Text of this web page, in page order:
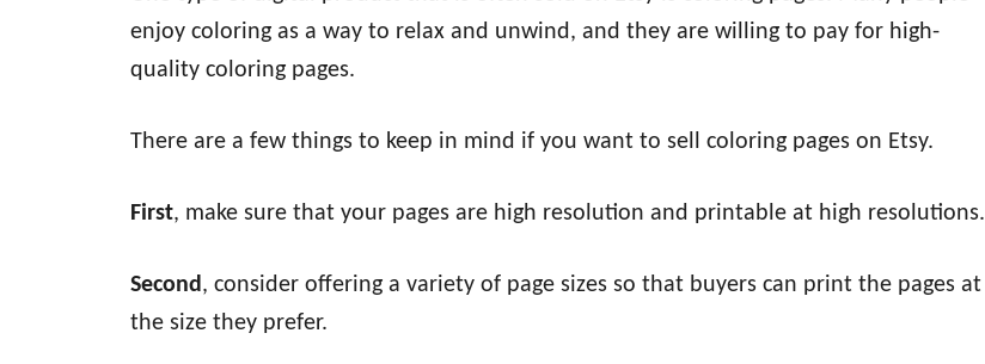
enjoy coloring as a way to relax and unwind, and they are willing to pay for high-
quality coloring pages.
There are a few things to keep in mind if you want to sell coloring pages on Etsy.
First, make sure that your pages are high resolution and printable at high resolutions.
Second, consider offering a variety of page sizes so that buyers can print the pages at
the size they prefer.